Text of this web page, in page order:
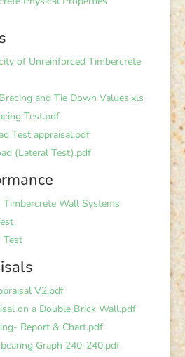
of Unreinforced Timbercrete
and Tie Down Values.xls
Test.pdf
Test appraisal.pdf
(Lateral Test).pdf
Wall Systems
Test
V2.pdf
on a Double Brick Wall.pdf
Report & Chart.pdf
Graph 240-240.pdf